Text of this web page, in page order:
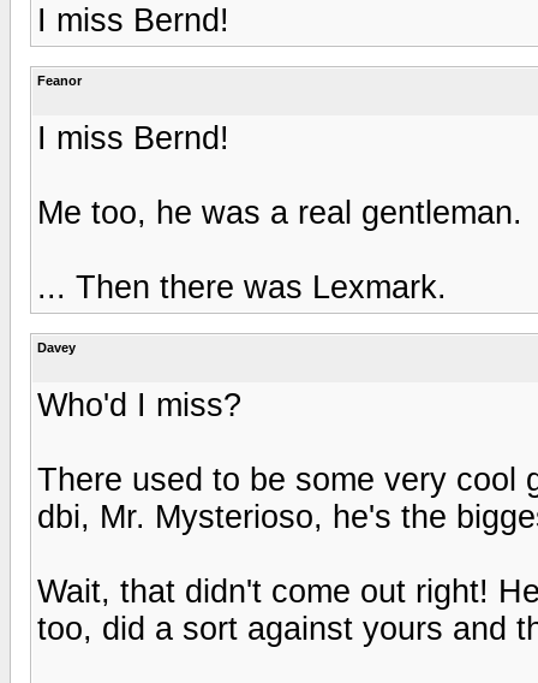
I miss Bernd!
Feanor
I miss Bernd!
Me too, he was a real gentleman.
... Then there was Lexmark.
Davey
Who'd I miss?
There used to be some very cool
dbi, Mr. Mysterioso, he's the
Wait, that didn't come out right!
too, did a sort against yours and